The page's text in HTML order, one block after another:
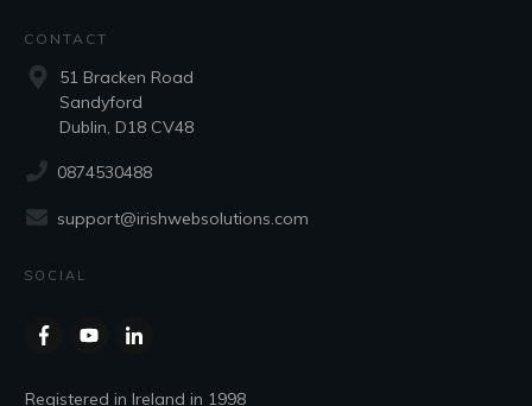
CONTACT
51 Bracken Road
Sandyford
Dublin, D18 CV48
0874530488
support@irishwebsolutions.com
SOCIAL
Registered in Ireland in 1998